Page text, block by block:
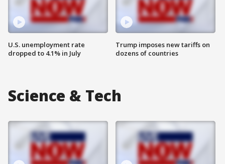
U.S. unemployment rate
dropped to 4.1% in July
Trump imposes new tariffs on
dozens of countries
Science & Tech